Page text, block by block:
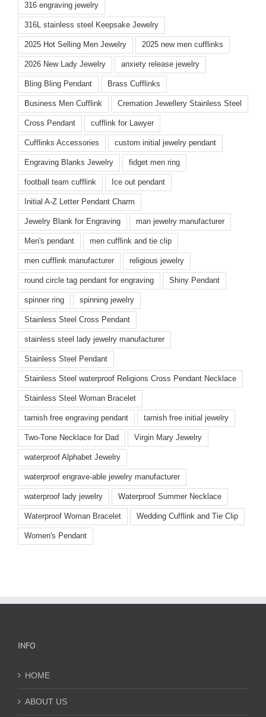
316 engraving jewelry
316L stainless steel Keepsake Jewelry
2025 Hot Selling Men Jewelry 2025 new men cufflinks
2026 New Lady Jewelry anxiety release jewelry
Bling Bling Pendant Brass Cufflinks
Business Men Cufflink Cremation Jewellery Stainless Steel
Cross Pendant cufflink for Lawyer
Cufflinks Accessories custom initial jewelry pendant
Engraving Blanks Jewelry fidget men ring
football team cufflink Ice out pendant
Initial A-Z Letter Pendant Charm
Jewelry Blank for Engraving man jewelry manufacturer
Men's pendant men cufflink and tie clip
men cufflink manufacturer religious jewelry
round circle tag pendant for engraving Shiny Pendant
spinner ring spinning jewelry
Stainless Steel Cross Pendant
stainless steel lady jewelry manufacturer
Stainless Steel Pendant
Stainless Steel waterproof Religions Cross Pendant Necklace
Stainless Steel Woman Bracelet
tarnish free engraving pendant tarnish free initial jewelry
Two-Tone Necklace for Dad Virgin Mary Jewelry
waterproof Alphabet Jewelry
waterproof engrave-able jewelry manufacturer
waterproof lady jewelry Waterproof Summer Necklace
Waterproof Woman Bracelet Wedding Cufflink and Tie Clip
Women's Pendant
INFO
HOME
ABOUT US